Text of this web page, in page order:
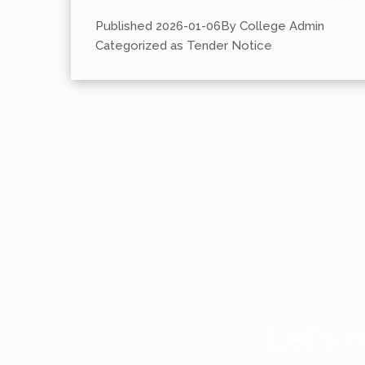
Published 2026-01-06By College Admin
Categorized as Tender Notice